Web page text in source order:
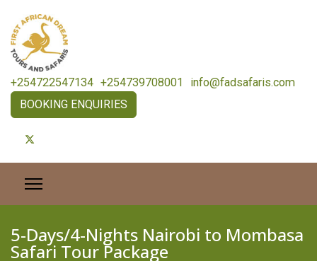
+254722547134 +254739708001
info@fadsafaris.com
BOOKING ENQUIRIES
5-Days/4-Nights Nairobi to Mombasa
Safari Tour Package